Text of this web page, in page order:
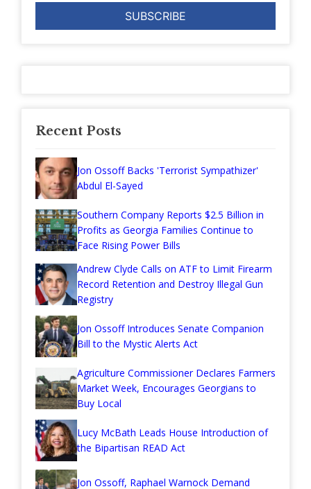
Recent Posts
Jon Ossoff Backs 'Terrorist Sympathizer'
Abdul El-Sayed
Southern Company Reports $2.5 Billion in
Profits as Georgia Families Continue to
Face Rising Power Bills
Andrew Clyde Calls on ATF to Limit Firearm
Record Retention and Destroy Illegal Gun
Registry
Jon Ossoff Introduces Senate Companion
Bill to the Mystic Alerts Act
Agriculture Commissioner Declares Farmers
Market Week, Encourages Georgians to
Buy Local
Lucy McBath Leads House Introduction of
the Bipartisan READ Act
Jon Ossoff, Raphael Warnock Demand